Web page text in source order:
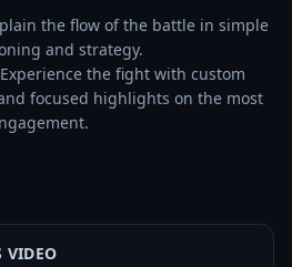
the flow of the battle in simple
and strategy.
the fight with custom
focused highlights on the most
VIDEO